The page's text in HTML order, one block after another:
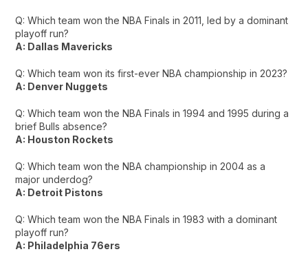
Q: Which team won the NBA Finals in 2011, led by a dominant
playoff run?
A: Dallas Mavericks
Q: Which team won its first-ever NBA championship in 2023?
A: Denver Nuggets
Q: Which team won the NBA Finals in 1994 and 1995 during a
brief Bulls absence?
A: Houston Rockets
Q: Which team won the NBA championship in 2004 as a
major underdog?
A: Detroit Pistons
Q: Which team won the NBA Finals in 1983 with a dominant
playoff run?
A: Philadelphia 76ers